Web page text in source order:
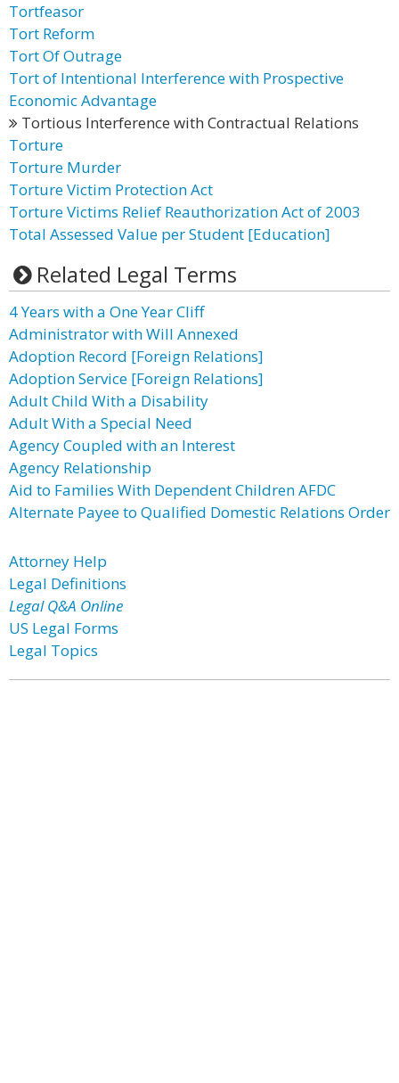
Tortfeasor
Tort Reform
Tort Of Outrage
Tort of Intentional Interference with Prospective
Economic Advantage
Tortious Interference with Contractual Relations
Torture
Torture Murder
Torture Victim Protection Act
Torture Victims Relief Reauthorization Act of 2003
Total Assessed Value per Student [Education]
Related Legal Terms
4 Years with a One Year Cliff
Administrator with Will Annexed
Adoption Record [Foreign Relations]
Adoption Service [Foreign Relations]
Adult Child With a Disability
Adult With a Special Need
Agency Coupled with an Interest
Agency Relationship
Aid to Families With Dependent Children AFDC
Alternate Payee to Qualified Domestic Relations Order
Attorney Help
Legal Definitions
Legal Q&A Online
US Legal Forms
Legal Topics